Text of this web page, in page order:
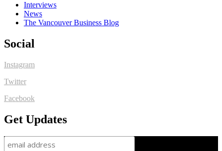
Interviews
News
The Vancouver Business Blog
Social
Instagram
Twitter
Facebook
Get Updates